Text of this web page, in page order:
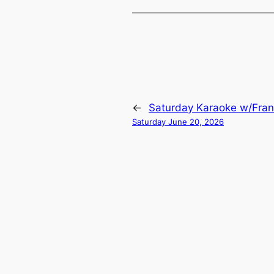
← Saturday Karaoke w/
Saturday June 20, 2026